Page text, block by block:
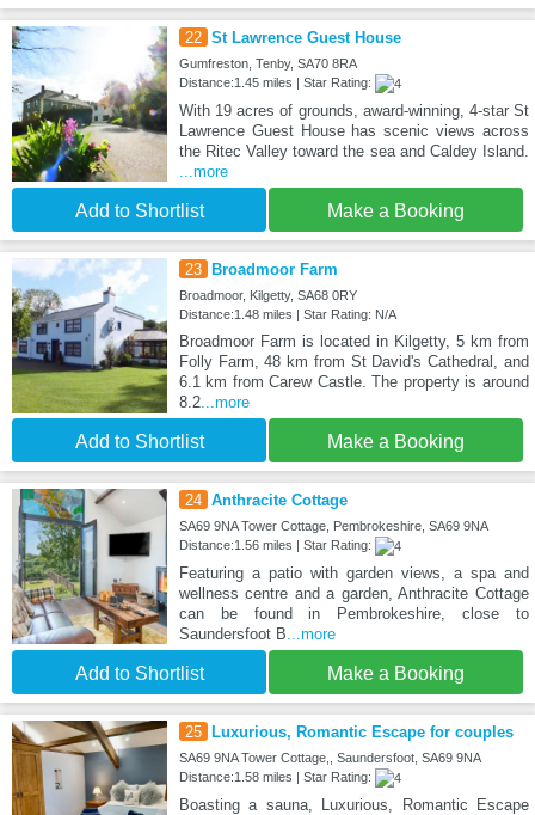
22 St Lawrence Guest House
Gumfreston, Tenby, SA70 8RA
Distance:1.45 miles | Star Rating:
With 19 acres of grounds, award-winning, 4-star St
Lawrence Guest House has scenic views across
the Ritec Valley toward the sea and Caldey Island.
...more
Add to Shortlist Make a Booking
23 Broadmoor Farm
Broadmoor, Kilgetty, SA68 0RY
Distance:1.48 miles | Star Rating: N/A
Broadmoor Farm is located in Kilgetty, 5 km from
Folly Farm, 48 km from St David's Cathedral, and
6.1 km from Carew Castle. The property is around
8.2...more
Add to Shortlist Make a Booking
24 Anthracite Cottage
SA69 9NA Tower Cottage, Pembrokeshire, SA69 9NA
Distance:1.56 miles | Star Rating:
Featuring a patio with garden views, a spa and
wellness centre and a garden, Anthracite Cottage
can be found in Pembrokeshire, close to
Saundersfoot B...more
Add to Shortlist Make a Booking
25 Luxurious, Romantic Escape for couples
SA69 9NA Tower Cottage,, Saundersfoot, SA69 9NA
Distance:1.58 miles | Star Rating:
Boasting a sauna, Luxurious, Romantic Escape